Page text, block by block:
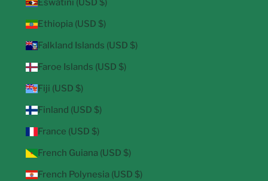
Eswatini (USD $)
Ethiopia (USD $)
Falkland Islands (USD $)
Faroe Islands (USD $)
Fiji (USD $)
Finland (USD $)
France (USD $)
French Guiana (USD $)
French Polynesia (USD $)